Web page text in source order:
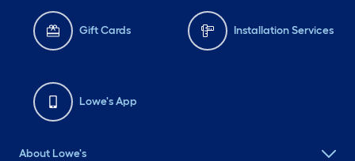
Gift Cards Installation Services
Lowe's App
About Lowe's